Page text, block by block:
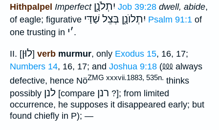
Hithpalpel Imperfect יִתְלֹנָ֑ן Job 39:28 dwell, abide,
of eagle; figurative יִתְלוֺנָ֑ן בְּצֵל שַׁדַּי Psalm 91:1 of
one trusting in
׳י .
II. [לוּן] verb murmur, only Exodus 15, 16, 17;
Numbers 14, 16, 17; and Joshua 9:18 (⅏ always
defective, hence NöZMG xxxvii.1883, 535n. thinks
possibly לנן [compare רנן ?]; from limited
occurrence, he supposes it disappeared early; but
found chiefly in P); —